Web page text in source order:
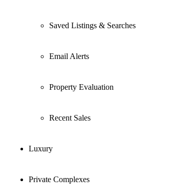
Saved Listings & Searches
Email Alerts
Property Evaluation
Recent Sales
Luxury
Private Complexes